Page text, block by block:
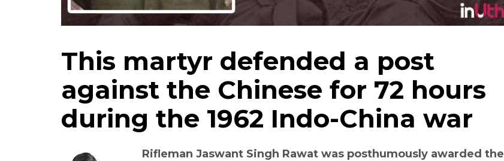
This martyr defended a post
against the Chinese for 72 hours
during the 1962 Indo-China war
Rifleman Jaswant Singh Rawat was posthumously awarded the